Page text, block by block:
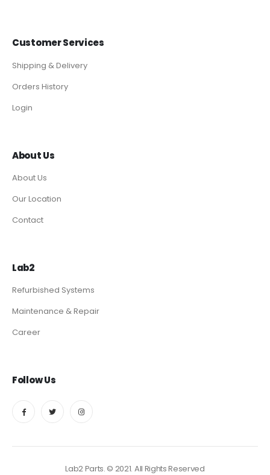
Customer Services
Shipping & Delivery
Orders History
Login
About Us
About Us
Our Location
Contact
Lab2
Refurbished Systems
Maintenance & Repair
Career
Follow Us
Lab2 Parts. © 2021. All Rights Reserved